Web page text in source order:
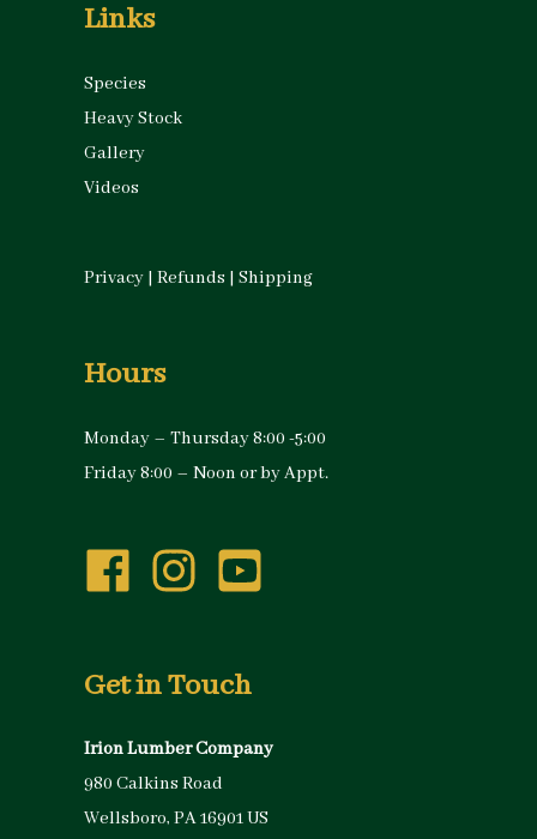
Links
Species
Heavy Stock
Gallery
Videos
Privacy | Refunds | Shipping
Hours
Monday – Thursday 8:00 -5:00
Friday 8:00 – Noon or by Appt.
Get in Touch
Irion Lumber Company
980 Calkins Road
Wellsboro, PA 16901 US